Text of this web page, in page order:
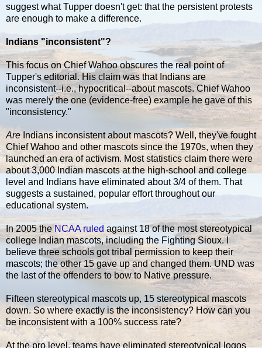
suggest what Tupper doesn't get: that the persistent protests
are enough to make a difference.
Indians "inconsistent"?
This focus on Chief Wahoo obscures the real point of
Tupper's editorial. His claim was that Indians are
inconsistent--i.e., hypocritical--about mascots. Chief Wahoo
was merely the one (evidence-free) example he gave of this
"inconsistency."
AreIndians inconsistent about mascots? Well, they've fought
Chief Wahoo and other mascots since the 1970s, when they
launched an era of activism. Most statistics claim there were
about 3,000 Indian mascots at the high-school and college
level and Indians have eliminated about 3/4 of them. That
suggests a sustained, popular effort throughout our
educational system.
In 2005 theNCAA ruledagainst 18 of the most stereotypical
college Indian mascots, including the Fighting Sioux. I
believe three schools got tribal permission to keep their
mascots; the other 15 gave up and changed them. UND was
the last of the offenders to bow to Native pressure.
Fifteen stereotypical mascots up, 15 stereotypical mascots
down. So where exactly is the inconsistency? How can you
be inconsistent with a 100% success rate?
At the pro level, teams have eliminated stereotypical logos